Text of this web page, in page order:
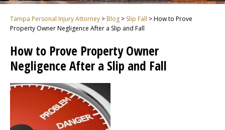
Tampa Personal Injury Attorney > Blog > Slip Fall >How to Prove
Property Owner Negligence After a Slip and Fall
How to Prove Property Owner
Negligence After a Slip and Fall